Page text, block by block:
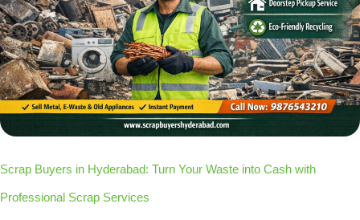
Scrap Buyers in Hyderabad: Turn Your Waste into Cash with
Professional Scrap Services